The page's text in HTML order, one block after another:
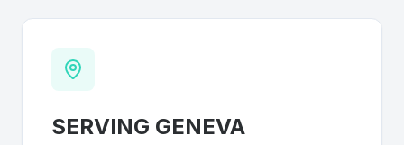
SERVING GENEVA